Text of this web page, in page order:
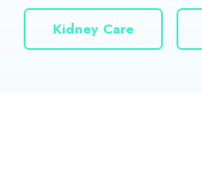
Kidney Care